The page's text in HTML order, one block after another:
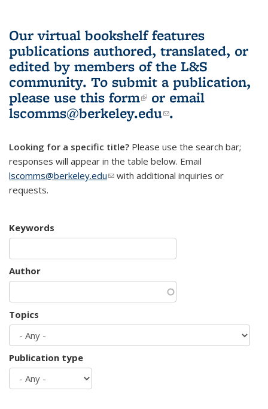
Our virtual bookshelf features
publications authored, translated, or
edited by members of the L&S
community. To submit a publication,
please use this form(link is external)
or email
lscomms@berkeley.edu(link sends e-
.
Looking for a specific title? Please use the search bar;
responses will appear in the table below. Email
lscomms@berkeley.edu(link sends e-mail)
with additional inquiries or
requests.
Keywords
Author
Topics
Publication type